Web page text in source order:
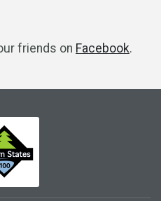
friends on Facebook.